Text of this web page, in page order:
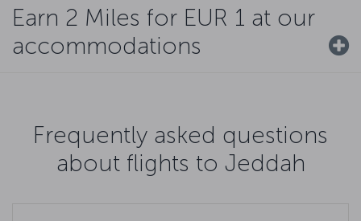
Earn 2 Miles for EUR 1 at our
accommodations
Frequently asked questions
about flights to Jeddah